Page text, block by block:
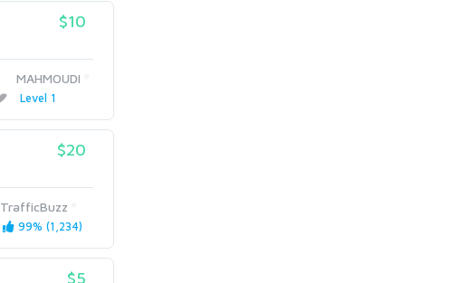
$10
MAHMOUDI
Level 1
$20
TrafficBuzz
99% (1,234)
$5